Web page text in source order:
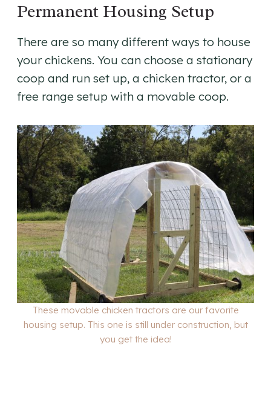
Permanent Housing Setup
There are so many different ways to house
your chickens. You can choose a stationary
coop and run set up, a chicken tractor, or a
free range setup with a movable coop.
These movable chicken tractors are our favorite
housing setup. This one is still under construction, but
you get the idea!